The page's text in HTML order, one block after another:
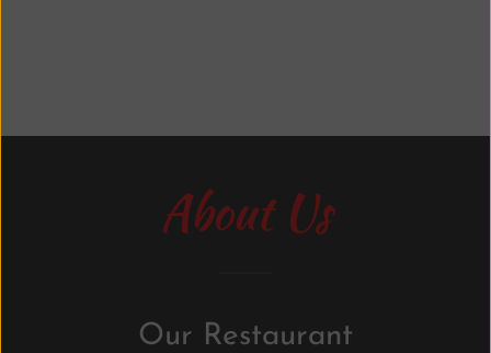
About Us
Our Restaurant